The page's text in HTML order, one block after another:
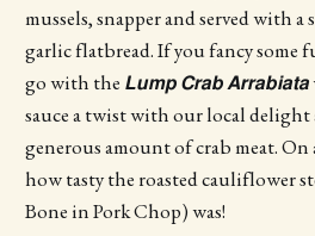
mussels, snapper and served with
garlic flatbread. If you fancy
go with the 𝙇𝙪𝙢𝙥 𝘾𝙧𝙖𝙗
sauce a twist with our local
generous amount of crab meat. On
how tasty the roasted cauliflower
Bone in Pork Chop) was!